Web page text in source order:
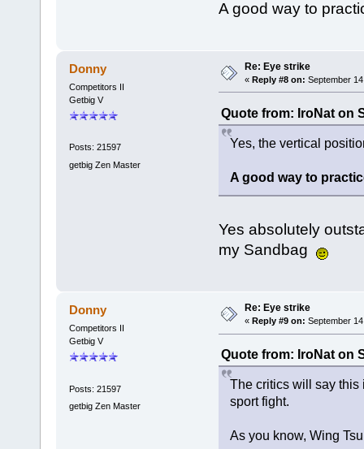
A good way to
Donny
Competitors II
Getbig V
Posts: 21597
getbig Zen Master
Re: Eye strike
« Reply #8 on: September
Quote from: IroNat on
Yes, the vertical
A good way to
Yes absolutely
my Sandbag
Donny
Competitors II
Getbig V
Posts: 21597
getbig Zen Master
Re: Eye strike
« Reply #9 on: September
Quote from: IroNat on
The critics will say this
sport fight.
As you know, Wing